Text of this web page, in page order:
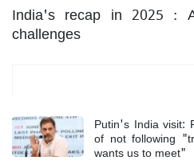
India's recap in 2025 :
challenges
Putin's India visit:
of not following
wants us to meet"